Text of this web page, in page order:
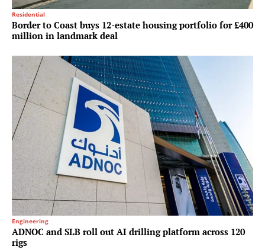
Residential
Border to Coast buys 12-estate housing portfolio for £400
million in landmark deal
Engineering
ADNOC and SLB roll out AI drilling platform across 120
rigs